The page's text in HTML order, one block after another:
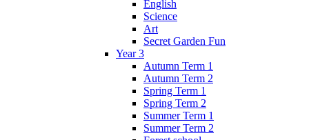
English
Science
Art
Secret Garden Fun
Year 3
Autumn Term 1
Autumn Term 2
Spring Term 1
Spring Term 2
Summer Term 1
Summer Term 2